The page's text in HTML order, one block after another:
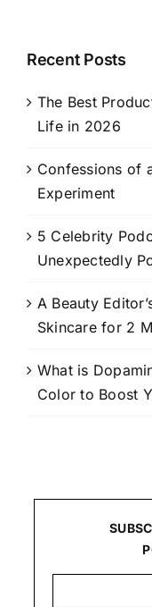
Recent Posts
The Best
Life in 2026
Confessions of
Experiment
5 Celebrity
Unexpectedly
A Beauty
Skincare for 2
What is
Color to Boost